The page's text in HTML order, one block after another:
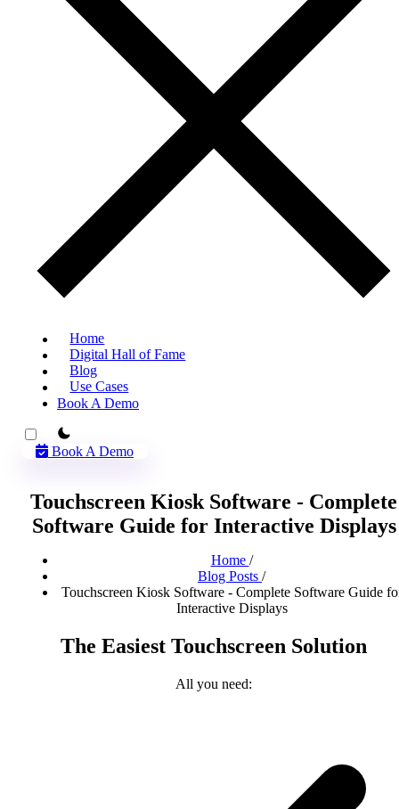
Home
Digital Hall of Fame
Blog
Use Cases
Book A Demo
theme switcher
Book A Demo
Touchscreen Kiosk Software - Complete
Software Guide for Interactive Displays
Home /
Blog Posts /
Touchscreen Kiosk Software - Complete Software Guide
Interactive Displays
The Easiest Touchscreen Solution
All you need: